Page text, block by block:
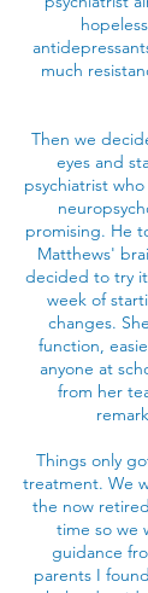
much
Then we
eyes and
psychiatrist
promising. He
Matthews'
decided to try
week of
changes.
function,
anyone at
from her
Things only
treatment. We
the now
time so we
guidance
parents I